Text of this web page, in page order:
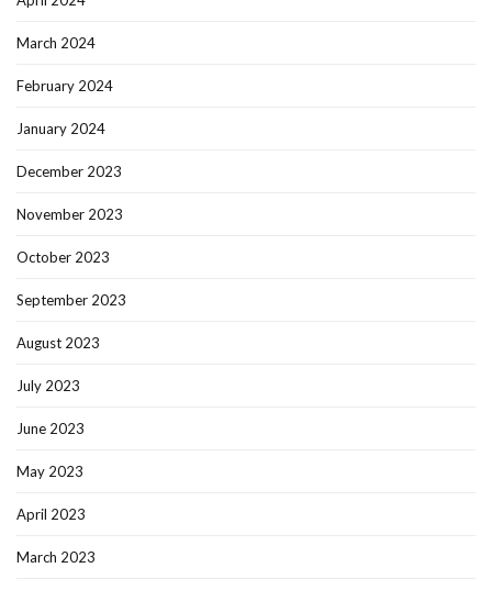
March 2024
February 2024
January 2024
December 2023
November 2023
October 2023
September 2023
August 2023
July 2023
June 2023
May 2023
April 2023
March 2023